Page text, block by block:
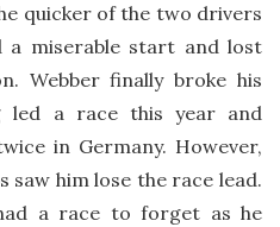
quicker of the two drivers
a miserable start and lost
Webber finally broke his
led a race this year and
in Germany. However,
him lose the race lead.
a race to forget as he